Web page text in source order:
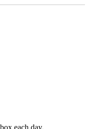
each day.